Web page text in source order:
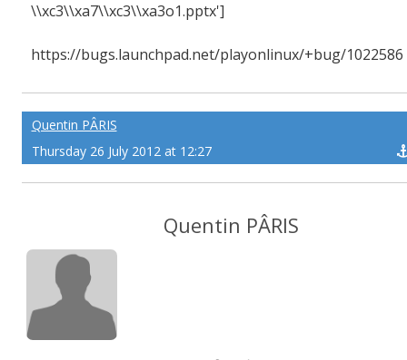
\\xc3\\xa7\\xc3\\xa3o1.pptx']
https://bugs.launchpad.net/playonlinux/+bug/1022586
Quentin PÂRIS
Thursday 26 July 2012 at 12:27
Quentin PÂRIS